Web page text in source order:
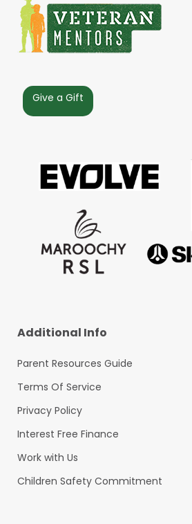
Give a Gift
Additional Info
Parent Resources Guide
Terms Of Service
Privacy Policy
Interest Free Finance
Work with Us
Children Safety Commitment